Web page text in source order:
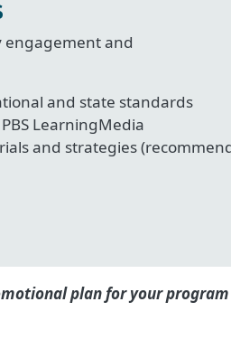
engagement and
and state standards
LearningMedia
and strategies
plan for your